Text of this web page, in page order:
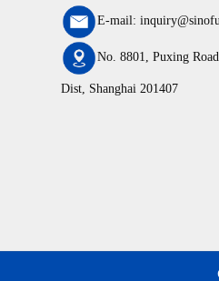
E-mail:
No. 8801, Puxing
Dist, Shanghai 201407